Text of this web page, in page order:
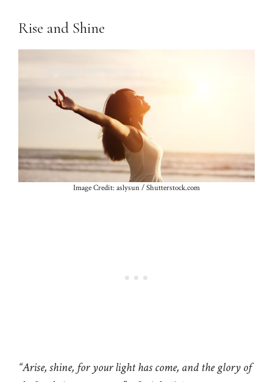
Rise and Shine
Image Credit: aslysun / Shutterstock.com
“Arise, shine, for your light has come, and the glory of